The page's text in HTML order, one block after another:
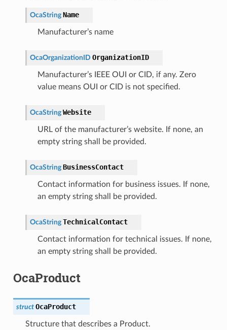
OcaString Name
Manufacturer’s name
OcaOrganizationID OrganizationID
Manufacturer’s IEEE OUI or CID, if any. Zero
value means OUI or CID is not specified.
OcaString Website
URL of the manufacturer’s website. If none, an
empty string shall be provided.
OcaString BusinessContact
Contact information for business issues. If none,
an empty string shall be provided.
OcaString TechnicalContact
Contact information for technical issues. If none,
an empty string shall be provided.
OcaProduct
struct OcaProduct
Structure that describes a Product.